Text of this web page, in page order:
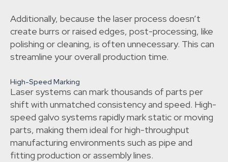
Additionally, because the laser process doesn’t
create burrs or raised edges, post-processing, like
polishing or cleaning, is often unnecessary. This can
streamline your overall production time.
High-Speed Marking
Laser systems can mark thousands of parts per
shift with unmatched consistency and speed. High-
speed galvo systems rapidly mark static or moving
parts, making them ideal for high-throughput
manufacturing environments such as pipe and
fitting production or assembly lines.